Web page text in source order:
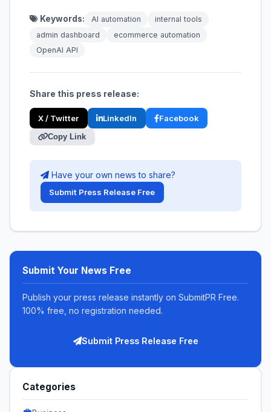
Keywords: AI automation
internal tools
admin dashboard
ecommerce automation
OpenAI API
Share this press release:
X / Twitter LinkedIn Facebook
Copy Link
Have your own news to share?
Submit Press Release Free
Submit Your News Free
Publish your press release instantly on SubmitPR Free.
100% free, no registration needed.
Submit Press Release Free
Categories